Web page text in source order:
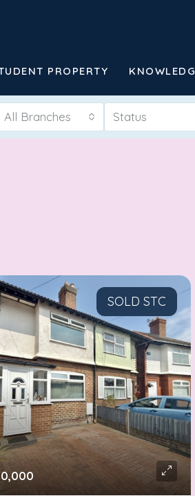
PROPERTY
All Branches Status
SOLD STC